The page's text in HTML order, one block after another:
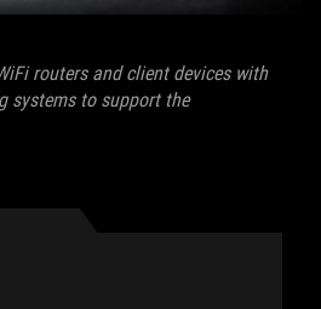
routers and client devices with
systems to support the